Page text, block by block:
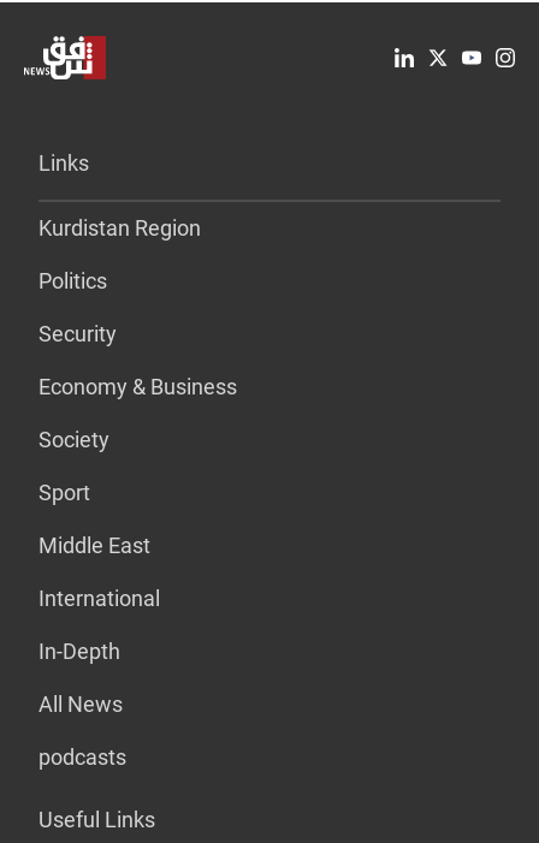
Links
Kurdistan Region
Politics
Security
Economy & Business
Society
Sport
Middle East
International
In-Depth
All News
podcasts
Useful Links